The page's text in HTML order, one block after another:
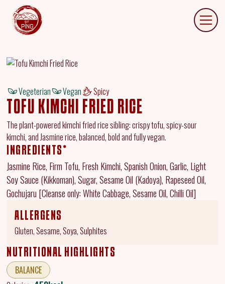
Vegeterian Vegan Spicy
TOFU KIMCHI FRIED RICE
The plant-powered kimchi fried rice sibling: crispy tofu, spicy-sour
kimchi, and Jasmine rice, balanced, bold and fully vegan.
INGREDIENTS*
Jasmine Rice, Firm Tofu, Fresh Kimchi, Spanish Onion, Garlic, Light
Soy Sauce (Kikkoman), Sugar, Sesame Oil (Kadoya), Rapeseed Oil,
Gochujaru [Cleanse only: White Cabbage, Sesame Oil, Chilli Oil]
ALLERGENS
Gluten, Sesame, Soya, Sulphites
NUTRITIONAL HIGHLIGHTS
BALANCE